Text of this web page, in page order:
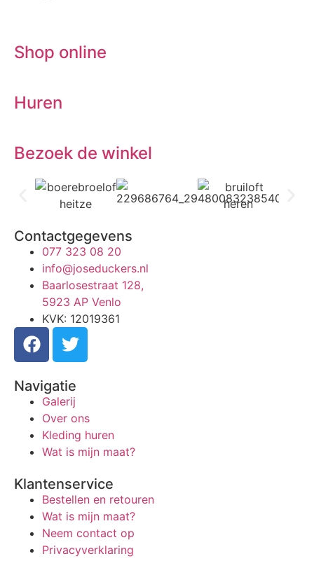
Shop online
Huren
Bezoek de winkel
Contactgegevens
077 323 08 20
info@joseduckers.nl
Baarlosestraat 128,
5923 AP Venlo
KVK: 12019361
Navigatie
Galerij
Over ons
Kleding huren
Wat is mijn maat?
Klantenservice
Bestellen en retouren
Wat is mijn maat?
Neem contact op
Privacyverklaring